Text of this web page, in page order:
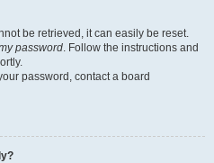
be retrieved, it can easily be reset.
password. Follow the instructions and
password, contact a board